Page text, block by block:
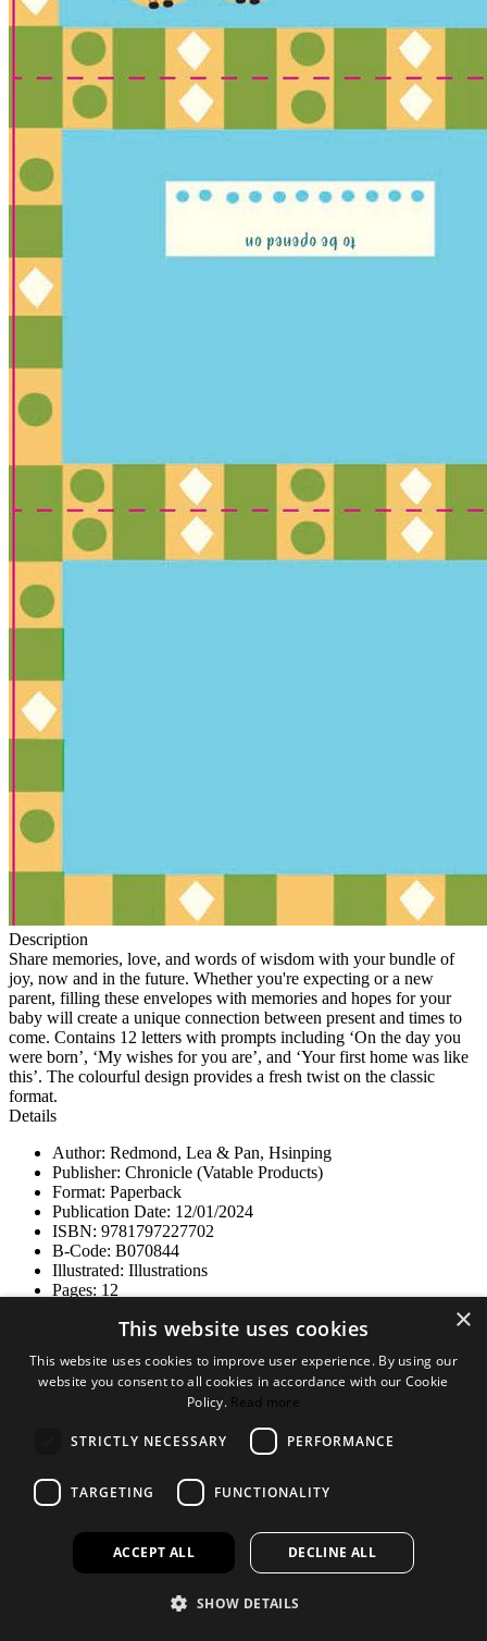
Description
Share memories, love, and words of wisdom with your bundle of
joy, now and in the future. Whether you're expecting or a new
parent, filling these envelopes with memories and hopes for your
baby will create a unique connection between present and times to
come. Contains 12 letters with prompts including ‘On the day you
were born’, ‘My wishes for you are’, and ‘Your first home was like
this’. The colourful design provides a fresh twist on the classic
format.
Details
Author: Redmond, Lea & Pan, Hsinping
Publisher: Chronicle (Vatable Products)
Format: Paperback
Publication Date: 12/01/2024
ISBN: 9781797227702
B-Code: B070844
Illustrated: Illustrations
Pages: 12
RRP £14.99
×
This website uses cookies
This website uses cookies to improve user experience. By using our
website you consent to all cookies in accordance with our Cookie
Policy. Read more
STRICTLY NECESSARY PERFORMANCE
TARGETING FUNCTIONALITY
ACCEPT ALL DECLINE ALL
SHOW DETAILS